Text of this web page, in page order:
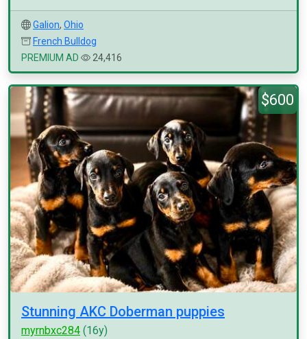
Galion, Ohio
French Bulldog
PREMIUM AD
24,416
$600
Stunning AKC Doberman puppies
myrnbxc284 (16y)